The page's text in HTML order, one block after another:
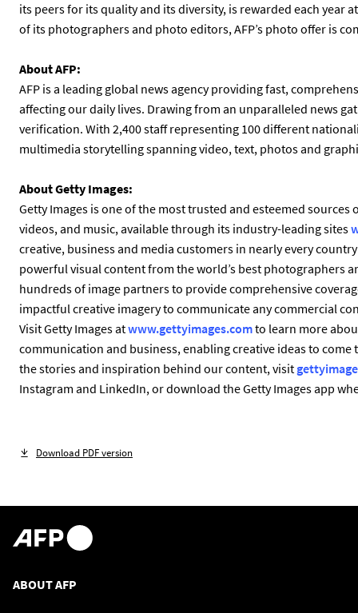
its peers for its quality and its diversity, is rewarded each
of its photographers and photo editors, AFP’s photo offer is
About AFP:
AFP is a leading global news agency providing fast,
affecting our daily lives. Drawing from an unparalleled news
verification. With 2,400 staff representing 100 different
multimedia storytelling spanning video, text, photos and
About Getty Images:
Getty Images is one of the most trusted and esteemed
videos, and music, available through its industry-leading sites
creative, business and media customers in nearly every
powerful visual content from the world’s best photographers
hundreds of image partners to provide comprehensive
impactful creative imagery to communicate any commercial
Visit Getty Images atwww.gettyimages.comto learn more
communication and business, enabling creative ideas to
the stories and inspiration behind our content, visit
Instagram and LinkedIn, or download the Getty Images app
Download PDF version
ABOUT AFP